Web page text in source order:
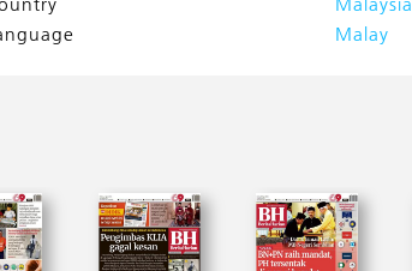
Malay